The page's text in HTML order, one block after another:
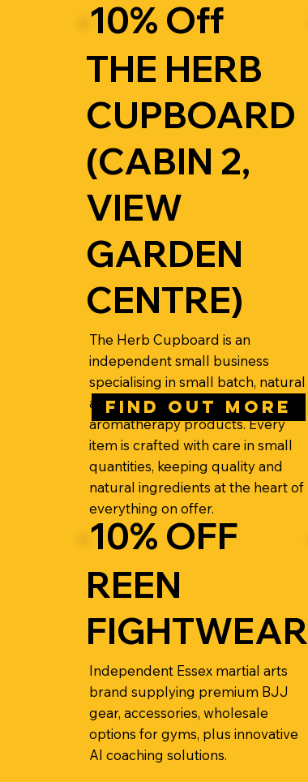
10% Off
THE HERB
CUPBOARD
(CABIN 2,
VIEW
GARDEN
CENTRE)
The Herb Cupboard is an
independent small business
specialising in small batch, natural
aromatherapy skincare and
aromatherapy products. Every
item is crafted with care in small
quantities, keeping quality and
natural ingredients at the heart of
everything on offer.
FIND OUT MORE
10% OFF
REEN
FIGHTWEAR
Independent Essex martial arts
brand supplying premium BJJ
gear, accessories, wholesale
options for gyms, plus innovative
AI coaching solutions.